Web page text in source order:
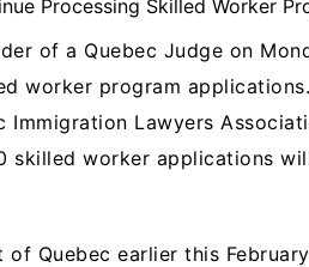
of a Quebec Judge on
worker program
Immigration Lawyers
skilled worker applications
of Quebec earlier this